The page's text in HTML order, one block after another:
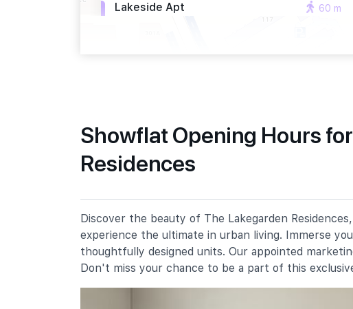
Lakeside Apt
60 m
Lakeside Primary School
161 Corporation Walk
65 Jurong East Street 13
Shuqun Primary School
8 Jurong West Street 51
1280 m
Secondary Schools
Showflat Opening Hours
Residences
Discover the beauty of The Lakegarden
experience the ultimate in urban living. Immerse
thoughtfully designed units. Our appointed
Don't miss your chance to be a part of this